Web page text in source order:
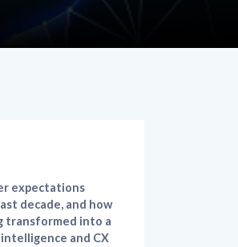
expectations
decade, and how
transformed into a
and CX